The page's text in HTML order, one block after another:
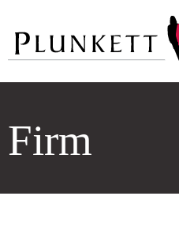
Firm